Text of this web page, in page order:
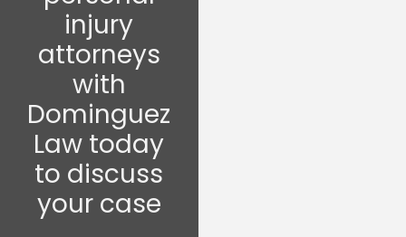
injury
attorneys
with
Dominguez
Law today
to discuss
your case